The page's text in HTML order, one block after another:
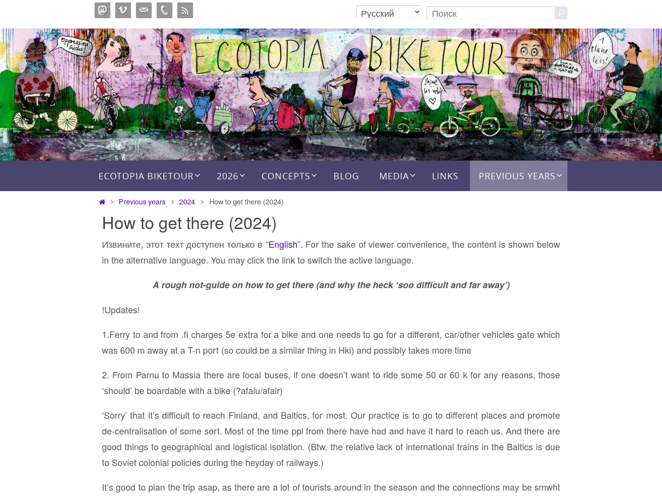
содержимому
искать:
ECOTOPIA BIKETOUR 2026 CONCEPTS BLOG MEDIA LINKS PREVIOUS YEARS
Главная
Previous years 2024 How to get there (2024)
How to get there (2024)
Извините, этот техт доступен только в “English”. For the sake of viewer convenience, the content is shown below
in the alternative language. You may click the link to switch the active language.
A rough not-guide on how to get there (and why the heck ‘soo difficult and far away’)
!Updates!
1.Ferry to and from .fi charges 5e extra for a bike and one needs to go for a different, car/other vehicles gate which
was 600 m away at a T-n port (so could be a similar thing in Hki) and possibly takes more time
2. From Parnu to Massia there are local buses, if one doesn’t want to ride some 50 or 60 k for any reasons, those
‘should’ be boardable with a bike (?afaiu/afair)
‘Sorry’ that it’s difficult to reach Finland, and Baltics, for most. Our practice is to go to different places and promote
de-centralisation of some sort. Most of the time ppl from there have had and have it hard to reach us. And there are
good things to geographical and logistical isolation. (Btw, the relative lack of international trains in the Baltics is due
to Soviet colonial policies during the heyday of railways.)
It’s good to plan the trip asap, as there are a lot of tourists around in the season and the connections may be smwht